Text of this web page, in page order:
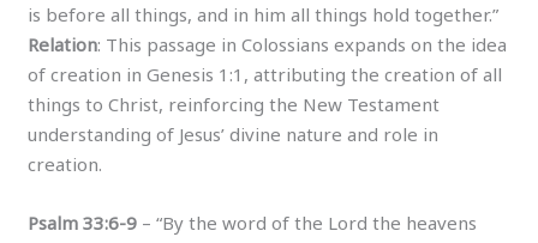
is before all things, and in him all things hold together.”
Relation: This passage in Colossians expands on the idea
of creation in Genesis 1:1, attributing the creation of all
things to Christ, reinforcing the New Testament
understanding of Jesus’ divine nature and role in
creation.
Psalm 33:6-9 – “By the word of the Lord the heavens